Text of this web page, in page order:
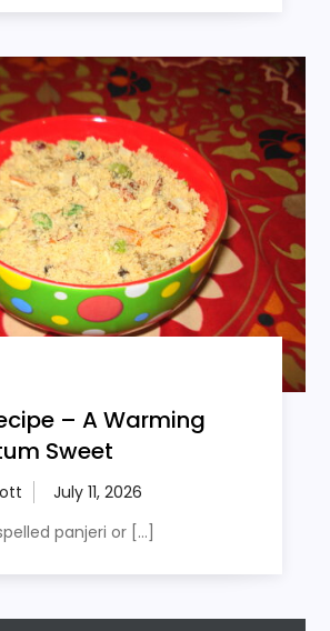
– A Warming
Sweet
panjeri or […]